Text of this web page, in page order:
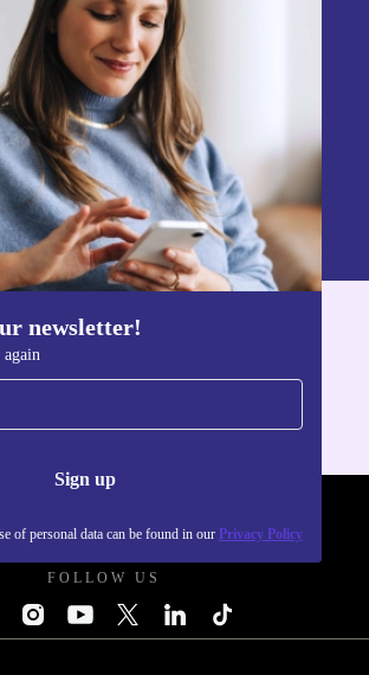
newsletter!
Sign up
of personal data can be found in our Privacy Policy
Never miss an offer again.
Sign up
the use of personal data can be found in our
Get the refurbed app
FOLLOW US